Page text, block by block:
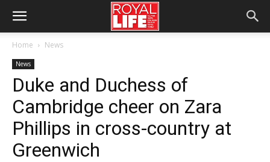
Home News
News
Duke and Duchess of
Cambridge cheer on Zara
Phillips in cross-country at
Greenwich